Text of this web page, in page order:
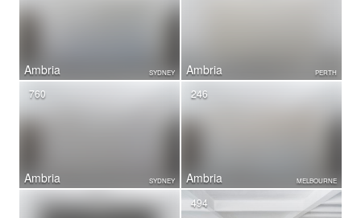
Ambria SYDNEY Ambria PERTH
Ambria
760
SYDNEY Ambria
246
MELBOURNE
494